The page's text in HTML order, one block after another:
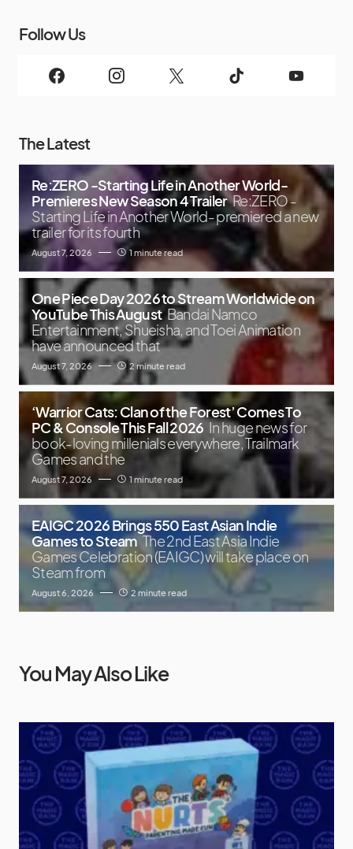
Follow Us
The Latest
Re:ZERO -Starting Life in Another World-
Premieres New Season 4 Trailer Re:ZERO -
Starting Life in Another World- premiered a new
trailer for its fourth
August 7, 2026 1 minute read
One Piece Day 2026 to Stream Worldwide on
YouTube This August Bandai Namco
Entertainment, Shueisha, and Toei Animation
have announced that
August 7, 2026 2 minute read
‘Warrior Cats: Clan of the Forest’ Comes To
PC & Console This Fall 2026 In huge news for
book-loving millenials everywhere, Trailmark
Games and the
August 7, 2026 1 minute read
EAIGC 2026 Brings 550 East Asian Indie
Games to Steam The 2nd East Asia Indie
Games Celebration (EAIGC) will take place on
Steam from
August 6, 2026 2 minute read
You May Also Like